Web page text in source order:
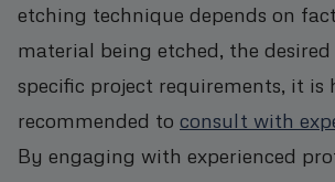
etching technique depends on
material being etched, the
specific project requirements, it is
recommended to consult with
By engaging with experienced